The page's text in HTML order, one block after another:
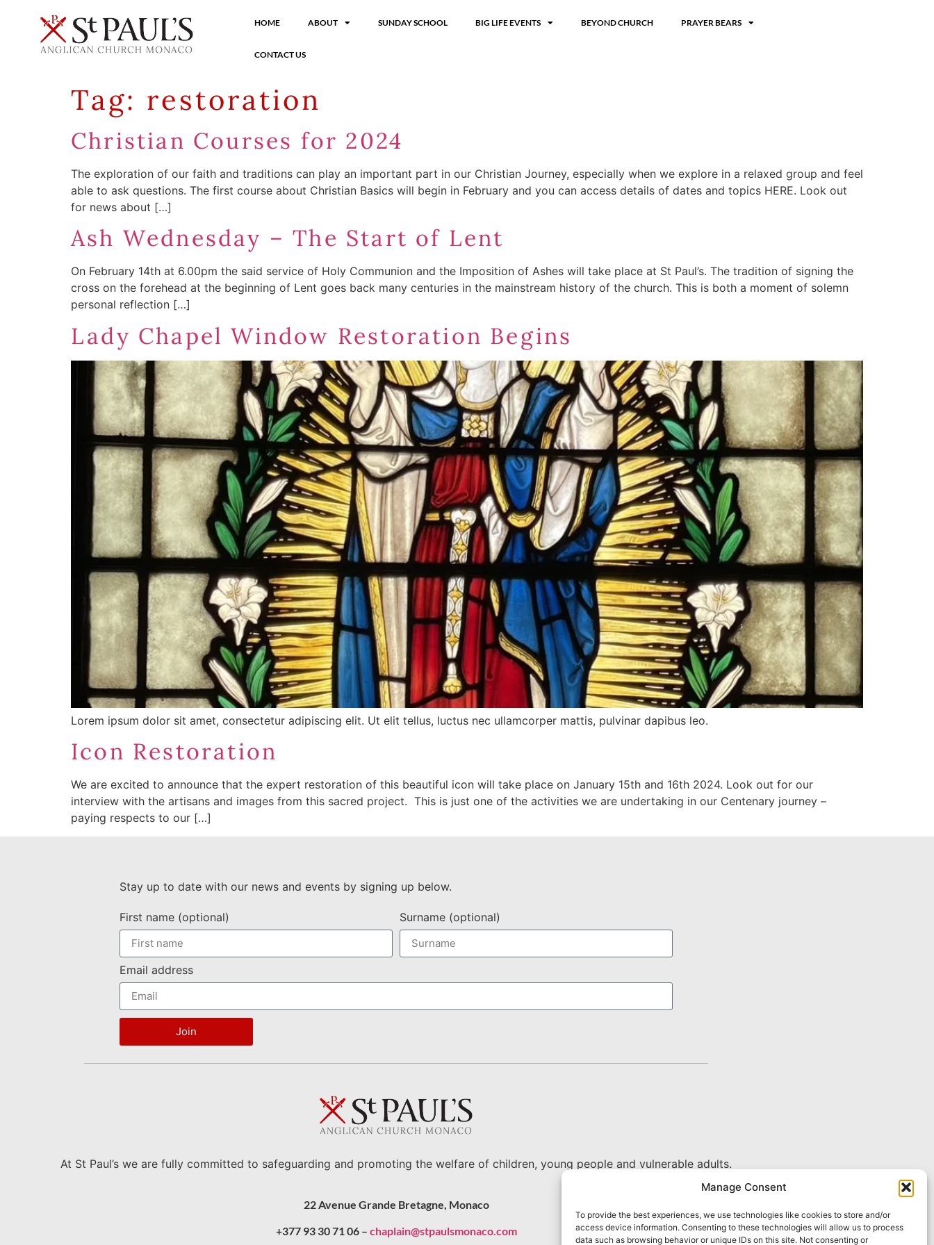
Manage Consent
To provide the best experiences, we use technologies like cookies to store and/or
access device information. Consenting to these technologies will allow us to process
data such as browsing behavior or unique IDs on this site. Not consenting or
HOME ABOUT SUNDAY SCHOOL BIG LIFE EVENTS BEYOND CHURCH PRAYER BEARS
CONTACT US
Tag: restoration
Christian Courses for 2024
The exploration of our faith and traditions can play an important part in our Christian Journey, especially when we explore in a relaxed group and feel
able to ask questions. The first course about Christian Basics will begin in February and you can access details of dates and topics HERE. Look out
for news about […]
Ash Wednesday – The Start of Lent
On February 14th at 6.00pm the said service of Holy Communion and the Imposition of Ashes will take place at St Paul’s. The tradition of signing the
cross on the forehead at the beginning of Lent goes back many centuries in the mainstream history of the church. This is both a moment of solemn
personal reflection […]
Lady Chapel Window Restoration Begins
Lorem ipsum dolor sit amet, consectetur adipiscing elit. Ut elit tellus, luctus nec ullamcorper mattis, pulvinar dapibus leo.
Icon Restoration
We are excited to announce that the expert restoration of this beautiful icon will take place on January 15th and 16th 2024. Look out for our
interview with the artisans and images from this sacred project. This is just one of the activities we are undertaking in our Centenary journey –
paying respects to our […]
Stay up to date with our news and events by signing up below.
First name (optional) Surname (optional)
Email address
Join
At St Paul’s we are fully committed to safeguarding and promoting the welfare of children, young people and vulnerable adults.
22 Avenue Grande Bretagne, Monaco
+377 93 30 71 06 – chaplain@stpaulsmonaco.com